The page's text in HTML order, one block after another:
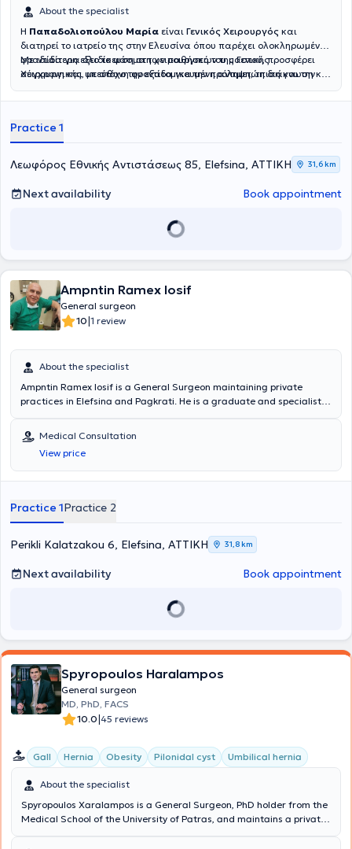
About the specialist
Η Παπαδολιοπούλου Μαρία είναι Γενικός Χειρουργός και
διατηρεί το ιατρείο της στην Ελευσίνα όπου παρέχει ολοκληρωμένη
φροντίδα για όλο το φάσμα των παθήσεων της Γενικής
Χειρουργικής, με στόχο την εξατομικευμένη αντιμετώπιση και την
η εμπιστοσύνη του κάθε ασθενούς αποτελούν για εκείνη
Με ιδιαίτερη εξειδίκευση στη χειρουργική του μαστού, προσφέρει
σύγχρονη και υπεύθυνη φροντίδα για την πρόληψη, τη διάγνωση και
στην ανθρώπινη προσέγγιση, την ειλικρινή επικοινωνία και τη
Practice 1
Λεωφόρος Εθνικής Αντιστάσεως 85, Elefsina, ΑΤΤΙΚΗ 31,6 km
Next availability Book appointment
Ampntin Ramex Iosif
General surgeon
10|1 review
About the specialist
Ampntin Ramex Iosif is a General Surgeon maintaining private
practices in Elefsina and Pagkrati. He is a graduate and specialist
Athens. Additionally, he has worked as a General Surgeon at the
First Aid Station of the Elefsina Health Center. He manages a wide
range of cases including: pilonidal cysts, hemorrhoids, condylomas,
onychomycosis, scars, foot calluses, and nevi. Finally, he has
Medical Consultation
View price
Practice 1Practice 2
Perikli Kalatzakou 6, Elefsina, ΑΤΤΙΚΗ 31,8 km
Next availability Book appointment
Spyropoulos Haralampos
General surgeon
MD, PhD, FACS
10.0|45 reviews
Gall Hernia Obesity Pilonidal cyst Umbilical hernia
About the specialist
Spyropoulos Xaralampos is a General Surgeon, PhD holder from the
Medical School of the University of Patras, and maintains a private